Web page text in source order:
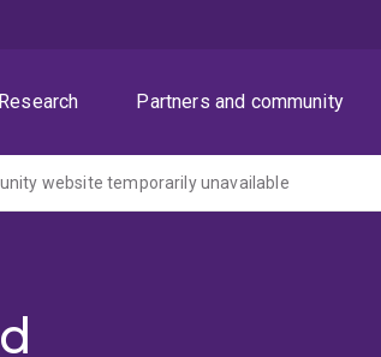
Research Partners and community
website temporarily unavailable